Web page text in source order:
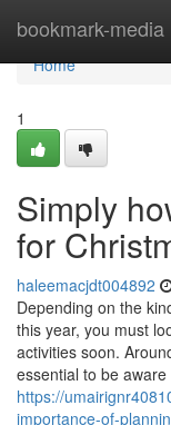
bookmark-media
Home
Home
1
Simply
for
haleemacjdt004892
Depending on the
this year, you must
activities soon.
essential to be aware
https://
importance-of-